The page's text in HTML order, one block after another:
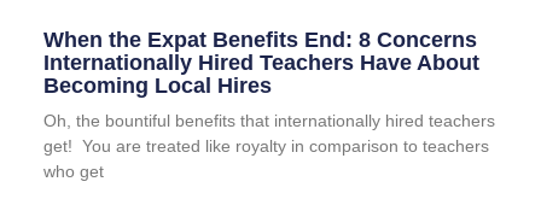
When the Expat Benefits End: 8 Concerns
Internationally Hired Teachers Have About
Becoming Local Hires
Oh, the bountiful benefits that internationally hired teachers
get! You are treated like royalty in comparison to teachers
who get